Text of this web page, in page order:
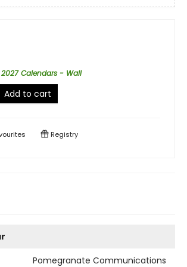
2027 Calendars - Wall
Add to cart
Registry
Pomegranate Communications